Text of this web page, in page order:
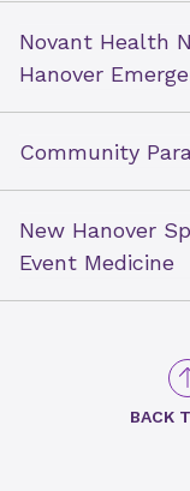
Novant Health
Hanover
Medical
Community
New Hanover
Event Medicine
BACK